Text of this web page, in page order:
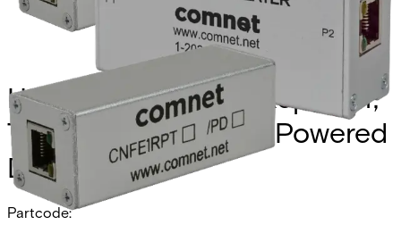
Hardened Ethernet Repeater,
Tube Form, PoE PD (Powered
Device)
Partcode: